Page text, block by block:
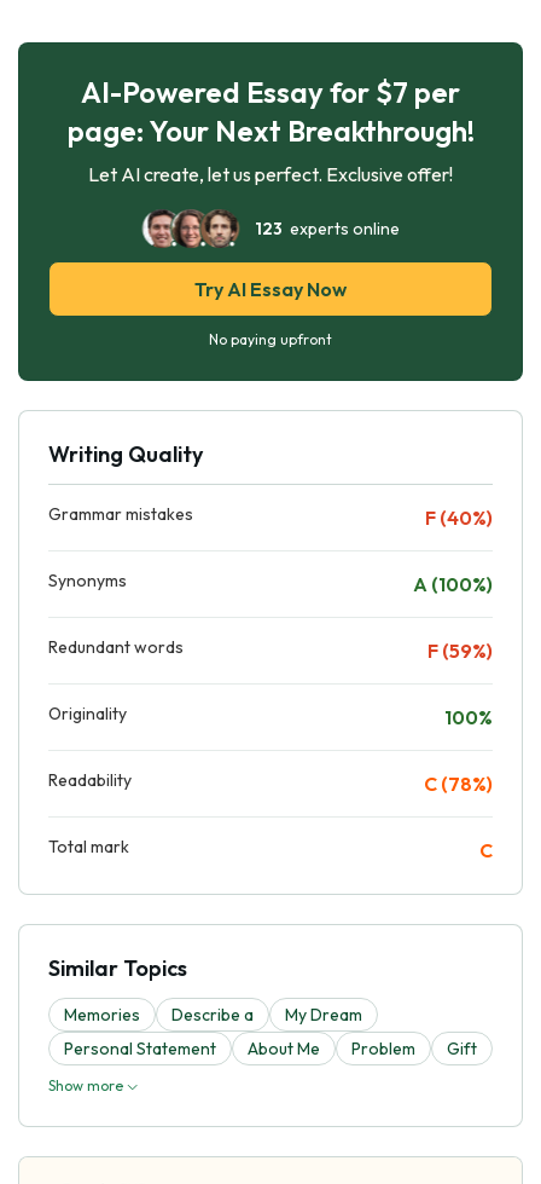
AI-Powered Essay for $7 per
page: Your Next Breakthrough!
Let AI create, let us perfect. Exclusive offer!
123 experts online
Try AI Essay Now
No paying upfront
Writing Quality
Grammar mistakes F (40%)
Synonyms A (100%)
Redundant words F (59%)
Originality 100%
Readability C (78%)
Total mark C
Similar Topics
Memories Describe a
My Dream
Personal Statement
About Me Problem Gift
Show more